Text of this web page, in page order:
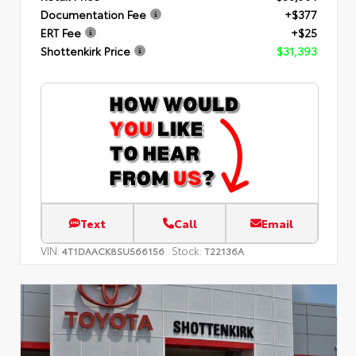
Documentation Fee
+$377
ERT Fee
+$25
Shottenkirk Price
$31,393
Text Call Email
VIN: 4T1DAACK8SU566156 Stock: T22136A